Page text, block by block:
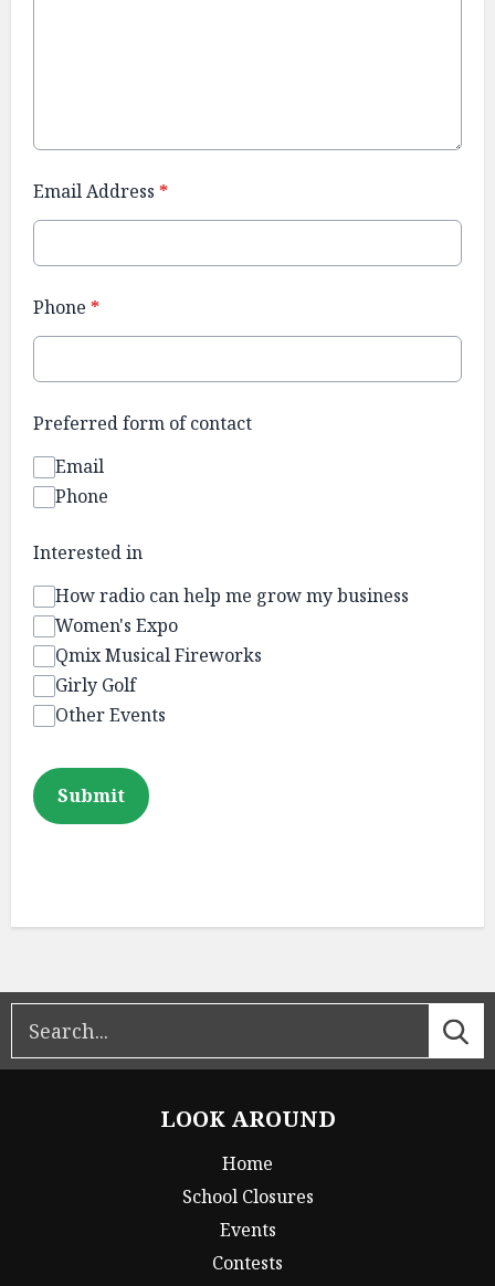
Email Address *
Phone *
Preferred form of contact
Email
Phone
Interested in
How radio can help me grow my business
Women's Expo
Qmix Musical Fireworks
Girly Golf
Other Events
This can be left alone:
Submit
LOOK AROUND
Home
School Closures
Events
Contests